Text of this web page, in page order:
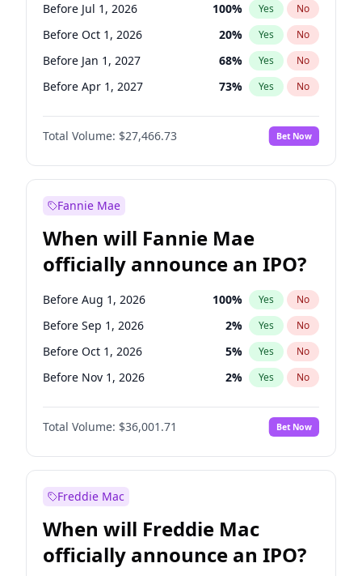
Before Jul 1, 2026 100% Yes No
Before Oct 1, 2026 20% Yes No
Before Jan 1, 2027 68% Yes No
Before Apr 1, 2027 73% Yes No
Before Jul 1, 2027 82%
Before Oct 1, 2027 No
Before Jan 1, 2028 94% Yes No
Total Volume: $27,466.73 Bet Now
Fannie Mae
When will Fannie Mae
officially announce an IPO?
Before Aug 1, 2026 100% Yes No
Before Sep 1, 2026 2% Yes No
Before Oct 1, 2026 5% Yes No
Before Nov 1, 2026 2% Yes No
Before Dec 1, 2026 8%
Before Jan 1, 2027 No
Before Feb 1, 2027 13% Yes No
Before Apr 1, 2027
Before May 1, 2027 22% Yes
Before Jun 1, 2027 34 % Yes No
Total Volume: $36,001.71 Bet Now
Freddie Mac
When will Freddie Mac
officially announce an IPO?